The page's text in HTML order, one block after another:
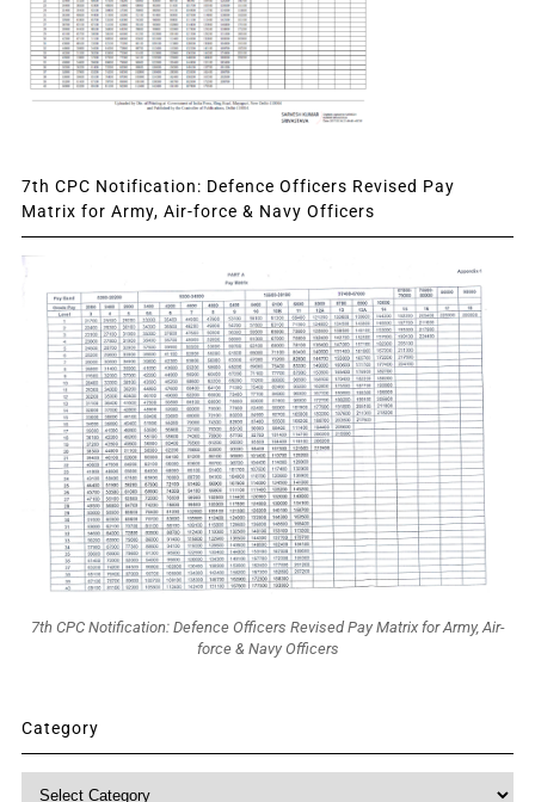
7th CPC Notification: Defence Officers Revised Pay
Matrix for Army, Air-force & Navy Officers
7th CPC Notification: Defence Officers Revised Pay Matrix for Army, Air-
force & Navy Officers
Category
Category